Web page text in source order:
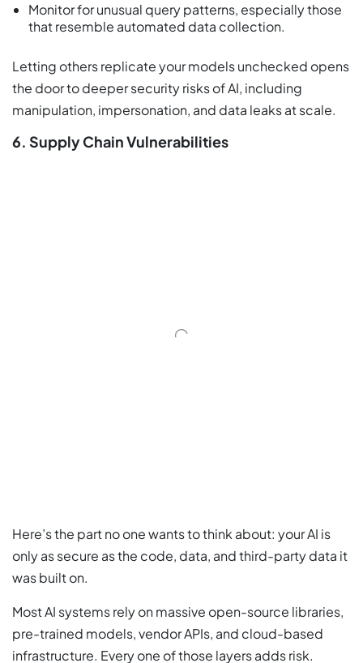
Monitor for unusual query patterns, especially those
that resemble automated data collection.
Letting others replicate your models unchecked opens
the door to deeper security risks of AI, including
manipulation, impersonation, and data leaks at scale.
6. Supply Chain Vulnerabilities
Here’s the part no one wants to think about: your AI is
only as secure as the code, data, and third-party data it
was built on.
Most AI systems rely on massive open-source libraries,
pre-trained models, vendor APIs, and cloud-based
infrastructure. Every one of those layers adds risk.